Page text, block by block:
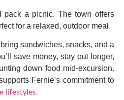
pack a picnic. The town offers
for a relaxed, outdoor meal.
sandwiches, snacks, and a
save money, stay out longer,
down food mid-excursion.
Fernie’s commitment to
lifestyles.